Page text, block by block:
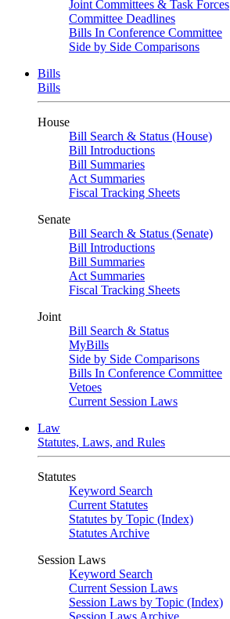
Joint Committees & Task Forces
Committee Deadlines
Bills In Conference Committee
Side by Side Comparisons
Bills
Bills
House
Bill Search & Status (House)
Bill Introductions
Bill Summaries
Act Summaries
Fiscal Tracking Sheets
Senate
Bill Search & Status (Senate)
Bill Introductions
Bill Summaries
Act Summaries
Fiscal Tracking Sheets
Joint
Bill Search & Status
MyBills
Side by Side Comparisons
Bills In Conference Committee
Vetoes
Current Session Laws
Law
Statutes, Laws, and Rules
Statutes
Keyword Search
Current Statutes
Statutes by Topic (Index)
Statutes Archive
Session Laws
Keyword Search
Current Session Laws
Session Laws by Topic (Index)
Session Laws Archive